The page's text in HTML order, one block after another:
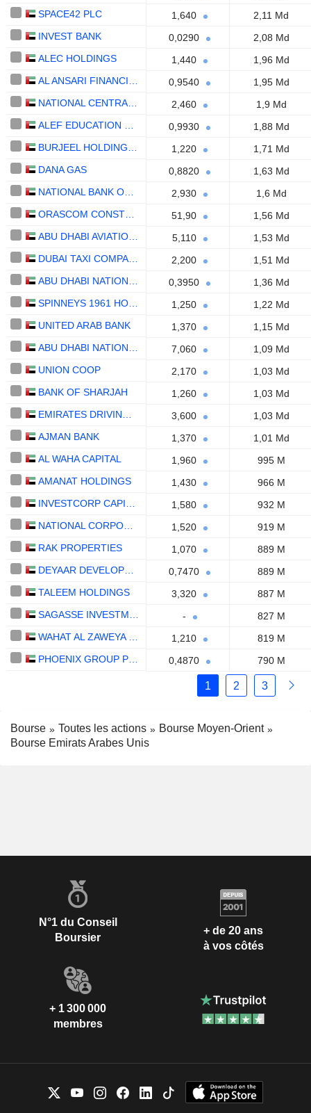
SPACE42 PLC
1,640
2,11 Md
INVEST BANK
0,0290
2,08 Md
ALEC HOLDINGS
1,440
1,96 Md
0,9540
1,95 Md
2,460
1,9 Md
0,9930
1,88 Md
1,220
1,71 Md
DANA GAS
0,8820
1,63 Md
2,930
1,6 Md
51,90
1,56 Md
5,110
1,53 Md
2,200
1,51 Md
0,3950
1,36 Md
1,250
1,22 Md
UNITED ARAB BANK
1,370
1,15 Md
7,060
1,09 Md
UNION COOP
2,170
1,03 Md
BANK OF SHARJAH
1,260
1,03 Md
3,600
1,03 Md
AJMAN BANK
1,370
1,01 Md
AL WAHA CAPITAL
1,960
995 M
AMANAT HOLDINGS
1,430
966 M
1,580
932 M
1,520
919 M
RAK PROPERTIES
1,070
889 M
0,7470
889 M
TALEEM HOLDINGS
3,320
887 M
-
827 M
1,210
819 M
0,4870 790 M
1 2 3
Bourse Toutes les actions
Bourse Moyen-Orient
Bourse Emirats Arabes Unis
N°1 du Conseil
Boursier
+ de 20 ans
à vos côtés
+ 1 300 000
membres